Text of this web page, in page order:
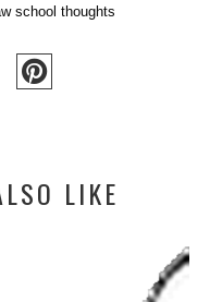
school thoughts
LIKE